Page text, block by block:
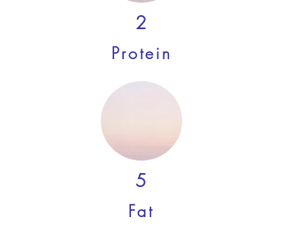
2
Protein
5
Fat